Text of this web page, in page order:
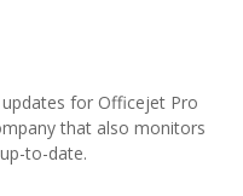
for Officejet Pro
that also monitors
to-date.